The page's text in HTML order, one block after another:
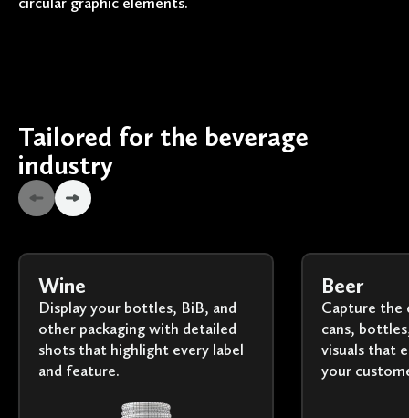
Tailored for the beverage
industry
Wine
Display your bottles, BiB, and
other packaging with detailed
shots that highlight every label
and feature.
Beer
Capture the
cans,
visuals that
your